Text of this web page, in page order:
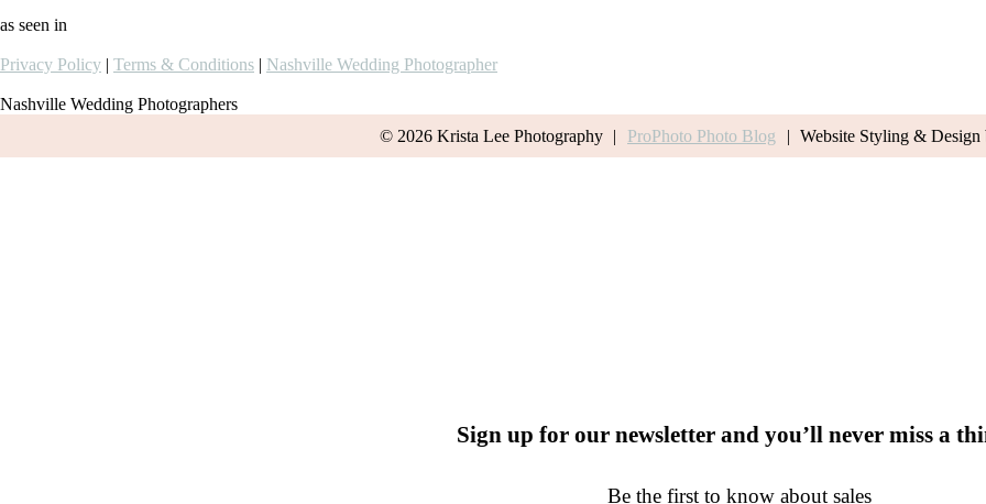
as seen in
Privacy Policy | Terms & Conditions | Nashville Wedding Photographer
Nashville Wedding Photographers
© 2026 Krista Lee Photography | ProPhoto Photo Blog | Website Styling &
Sign up for our newsletter and you’ll never miss a
Be the first to know about sales